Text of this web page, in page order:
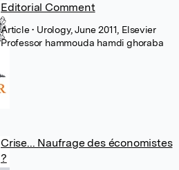
Editorial Comment
Article• Urology, June 2011, Elsevier
Professor hammouda hamdi ghoraba
Crise... Naufrage des économistes
?